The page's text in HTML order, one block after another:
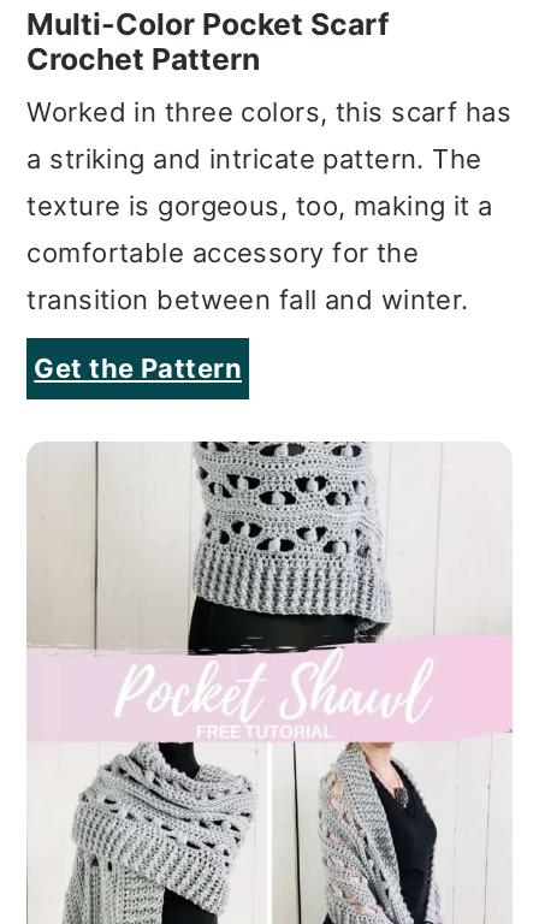
Multi-Color Pocket Scarf
Crochet Pattern
Worked in three colors, this scarf has
a striking and intricate pattern. The
texture is gorgeous, too, making it a
comfortable accessory for the
transition between fall and winter.
Get the Pattern